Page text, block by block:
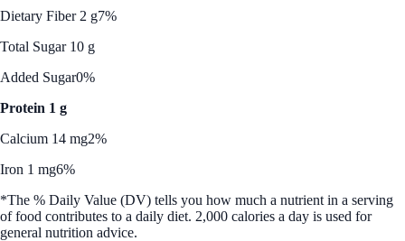
Dietary Fiber 2 g7%
Total Sugar 10 g
Added Sugar0%
Protein 1 g
Calcium 14 mg2%
Iron 1 mg6%
*The % Daily Value (DV) tells you how much a nutrient in a serving
of food contributes to a daily diet. 2,000 calories a day is used for
general nutrition advice.